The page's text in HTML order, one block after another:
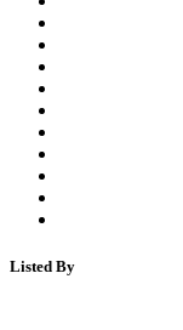
Listed By